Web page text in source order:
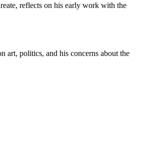
reflects on his early work with the
art, politics, and his concerns about the